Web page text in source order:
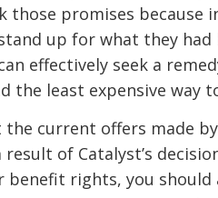
those promises because
up for what they
effectively seek a
the least expensive way
the current offers made
of Catalyst’s
benefit rights, you